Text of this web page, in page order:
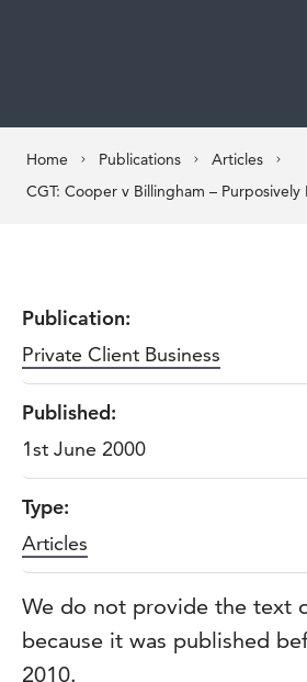
Home Publications
Articles
CGT: Cooper v Billingham – Purposively
Publication:
Private Client Business
Published:
1st June 2000
Type:
Articles
We do not provide the text
because it was published
2010.